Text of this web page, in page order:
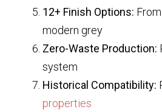
12+ Finish Options:
modern grey
Zero-Waste Production:
system
Historical Compatibility:
properties